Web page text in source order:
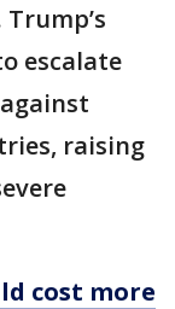
escalate
raising
cost more